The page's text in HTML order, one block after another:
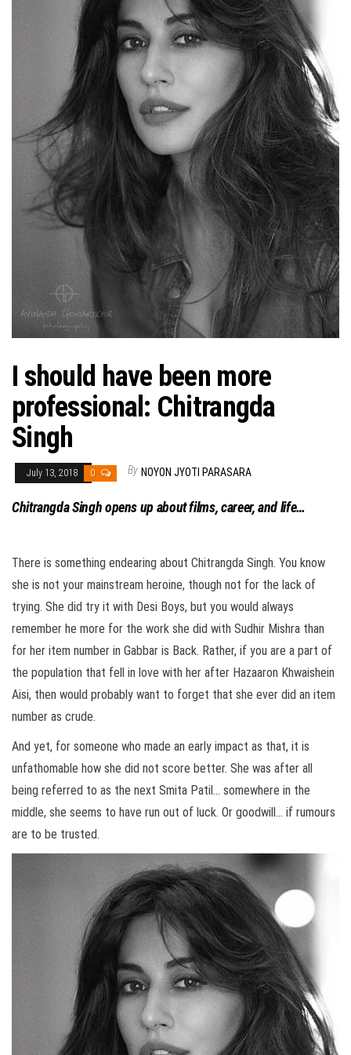
I should have been more
professional: Chitrangda
Singh
July 13, 2018 0 By NOYON JYOTI PARASARA
Chitrangda Singh opens up about films, career, and life…
There is something endearing about Chitrangda Singh. You know
she is not your mainstream heroine, though not for the lack of
trying. She did try it with Desi Boys, but you would always
remember he more for the work she did with Sudhir Mishra than
for her item number in Gabbar is Back. Rather, if you are a part of
the population that fell in love with her after Hazaaron Khwaishein
Aisi, then would probably want to forget that she ever did an item
number as crude.
And yet, for someone who made an early impact as that, it is
unfathomable how she did not score better. She was after all
being referred to as the next Smita Patil… somewhere in the
middle, she seems to have run out of luck. Or goodwill… if rumours
are to be trusted.